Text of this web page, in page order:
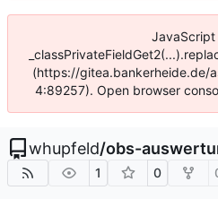
JavaScript
(https://gitea.bankerheide.de/
4:89257). Open browser
whupfeld/obs-
1 0